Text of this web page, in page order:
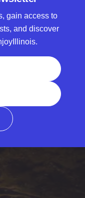
gain access to
and discover